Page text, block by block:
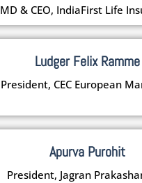
MD & CEO, IndiaFirst Life
Ludger Felix Ramme
President, CEC European
Apurva Purohit
President, Jagran